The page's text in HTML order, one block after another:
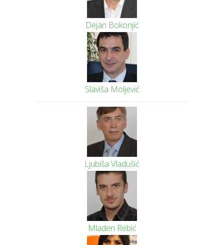
Dejan Bokonjić
Slaviša Moljević
Ljubiša Vladušić
Mladen Rebić